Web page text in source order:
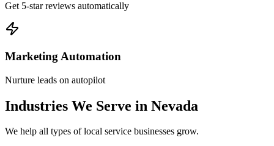
Get 5-star reviews automatically
Marketing Automation
Nurture leads on autopilot
Industries We Serve in Nevada
We help all types of local service businesses grow.